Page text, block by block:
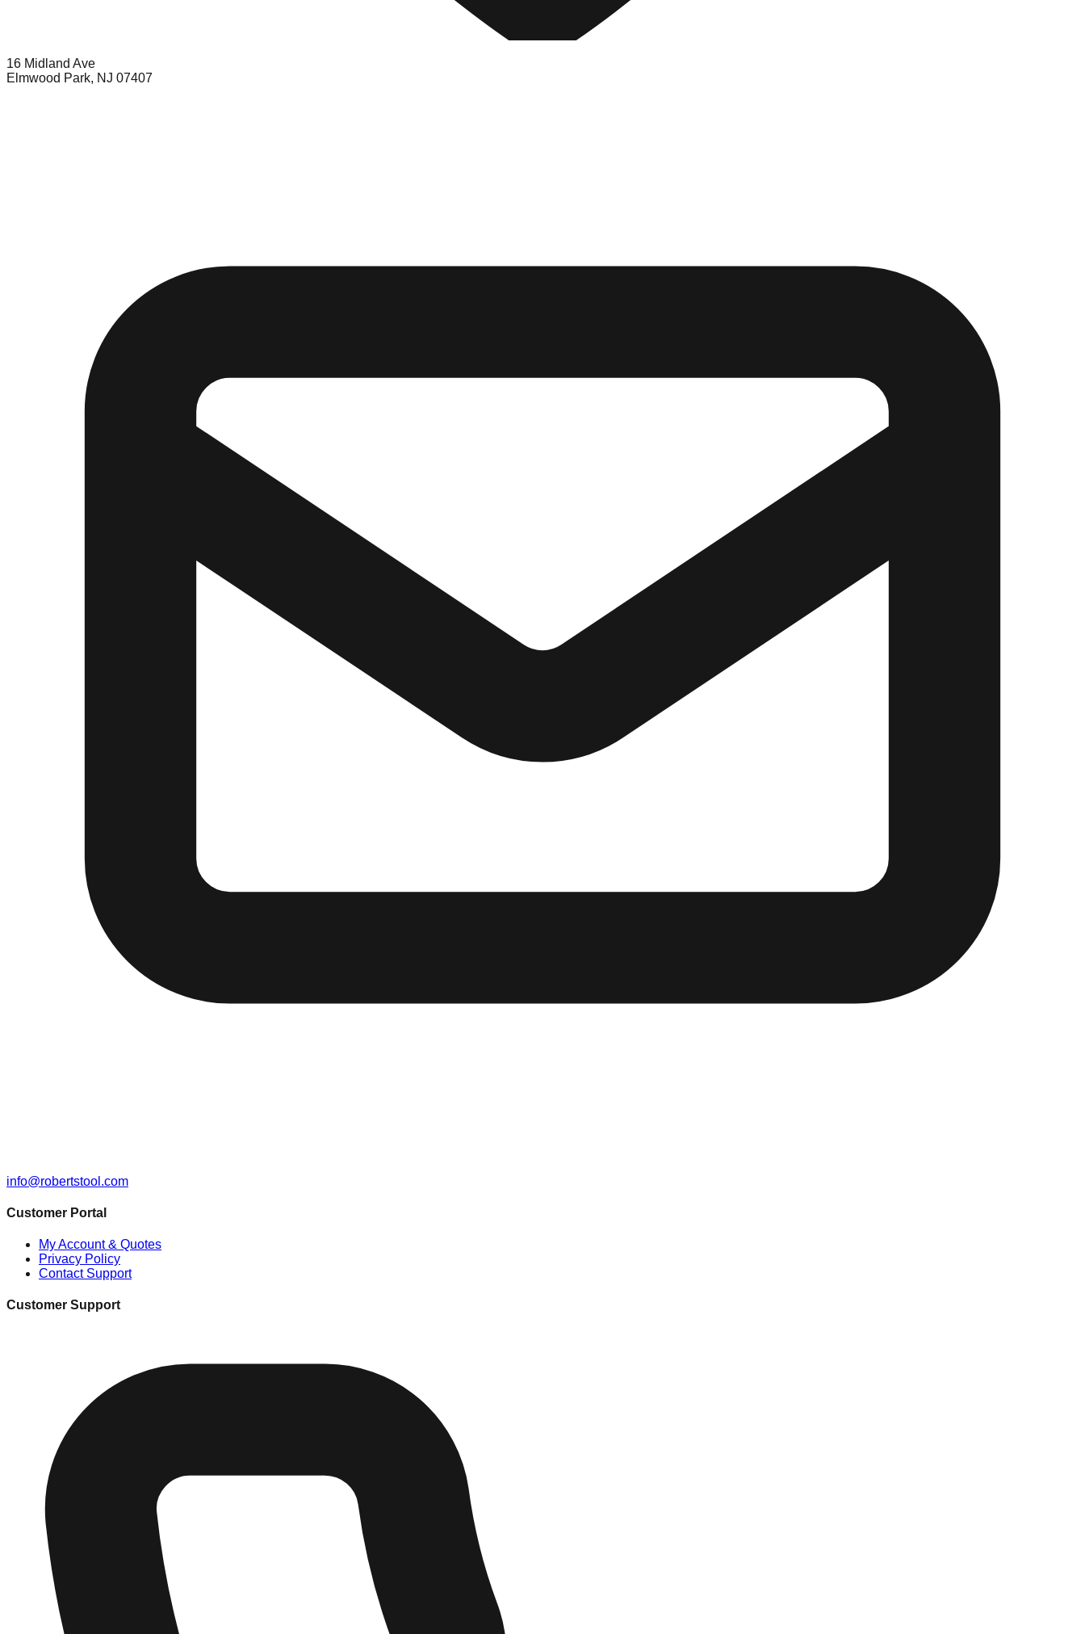
16 Midland Ave
Elmwood Park, NJ 07407
info@robertstool.com
Customer Portal
My Account & Quotes
Privacy Policy
Contact Support
Customer Support